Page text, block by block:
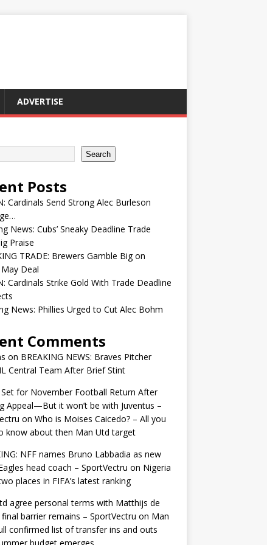
ADVERTISE
Search
Posts
Cardinals Send Strong Alec Burleson
News: Cubs’ Sneaky Deadline Trade
Praise
TRADE: Brewers Gamble Big on
Deal
Cardinals Strike Gold With Trade Deadline
News: Phillies Urged to Cut Alec Bohm
Comments
on BREAKING NEWS: Braves Pitcher
Central Team After Brief Stint
for November Football Return After
Appeal—But it won’t be with Juventus –
on Who is Moises Caicedo? – All you
know about then Man Utd target
NFF names Bruno Labbadia as new
head coach – SportVectru on Nigeria
places in FIFA’s latest ranking
agree personal terms with Matthijs de
barrier remains – SportVectru on Man
confirmed list of transfer ins and outs